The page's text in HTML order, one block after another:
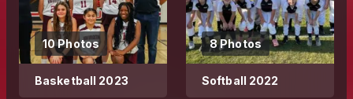
10 Photos
Basketball 2023
8 Photos
Softball 2022